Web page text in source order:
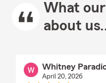
What
about
Whitney
April 20, 2026